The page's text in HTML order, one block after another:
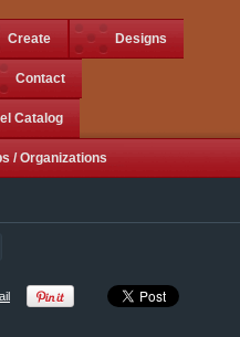
Create Designs
Contact
Catalog
/ Organizations